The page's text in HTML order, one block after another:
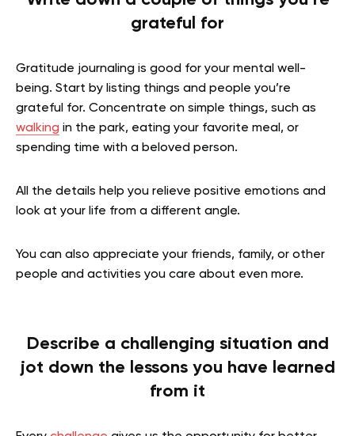
grateful for
Gratitude journaling is good for your mental well-
being. Start by listing things and people you’re
grateful for. Concentrate on simple things, such as
walking in the park, eating your favorite meal, or
spending time with a beloved person.
All the details help you relieve positive emotions and
look at your life from a different angle.
You can also appreciate your friends, family, or other
people and activities you care about even more.
Describe a challenging situation and
jot down the lessons you have learned
from it